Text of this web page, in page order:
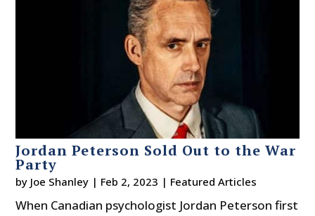
Jordan Peterson Sold Out to the War
Party
by Joe Shanley | Feb 2, 2023 | Featured Articles
When Canadian psychologist Jordan Peterson first